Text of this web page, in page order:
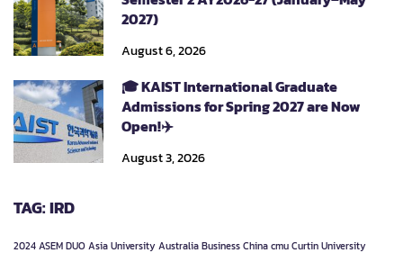
2027)
August 6, 2026
🎓 KAIST International Graduate
Admissions for Spring 2027 are Now
Open!✈️
August 3, 2026
TAG: IRD
2024ASEM DUOAsia UniversityAustraliaBusinessChinacmuCurtin University